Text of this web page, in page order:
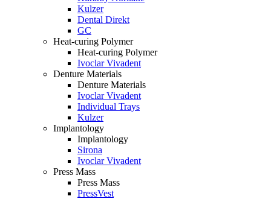
Kulzer
Dental Direkt
GC
Heat-curing Polymer
Heat-curing Polymer
Ivoclar Vivadent
Denture Materials
Denture Materials
Ivoclar Vivadent
Individual Trays
Kulzer
Implantology
Implantology
Sirona
Ivoclar Vivadent
Press Mass
Press Mass
PressVest